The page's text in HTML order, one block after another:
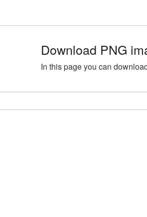
Download PNG
In this page you can